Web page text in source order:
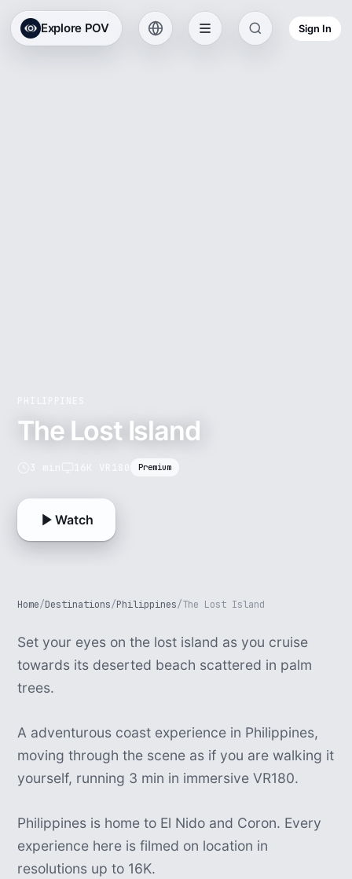
Explore POV Sign In
The Lost Island
Premium
Watch
Home/Destinations/Philippines/The Lost Island
Set your eyes on the lost island as you cruise
towards its deserted beach scattered in palm
trees.
A adventurous coast experience in Philippines,
moving through the scene as if you are walking it
yourself, running 3 min in immersive VR180.
Philippines is home to El Nido and Coron. Every
experience here is filmed on location in
resolutions up to 16K.